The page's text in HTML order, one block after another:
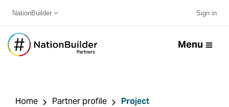
NationBuilder Sign in
Menu
Home Partner profile Project